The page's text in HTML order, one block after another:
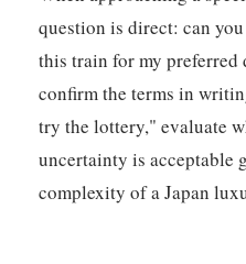
question is direct: can
this train for my preferred
confirm the terms in
try the lottery," evaluate
uncertainty is acceptable
complexity of a Japan